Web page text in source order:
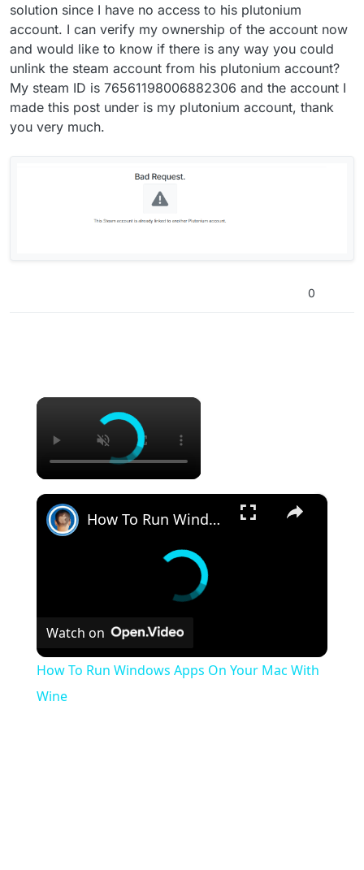
solution since I have no access to his plutonium
account. I can verify my ownership of the account now
and would like to know if there is any way you could
unlink the steam account from his plutonium account?
My steam ID is 76561198006882306 and the account I
made this post under is my plutonium account, thank
you very much.
0
×
×
How To Run Windows Apps On Your Mac With Wine
Watch on
How To Run Windows Apps On Your Mac With
Wine